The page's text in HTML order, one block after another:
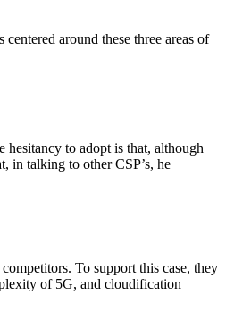
around these three areas of
hesitancy to adopt is that, although
in talking to other CSP’s, he
To support this case, they
of 5G, and cloudification